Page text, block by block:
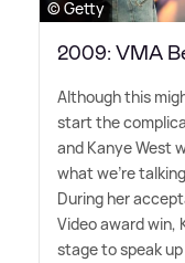
© Getty
2009: VMA
Although this
start the
and Kanye West
what we're
During her
Video award win,
stage to speak